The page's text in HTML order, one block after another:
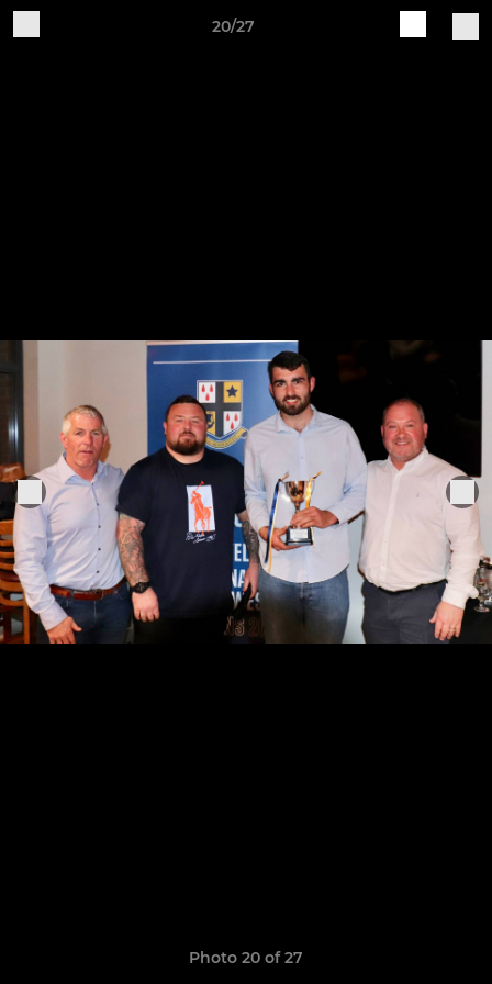
20/27
Photo 20 of 27